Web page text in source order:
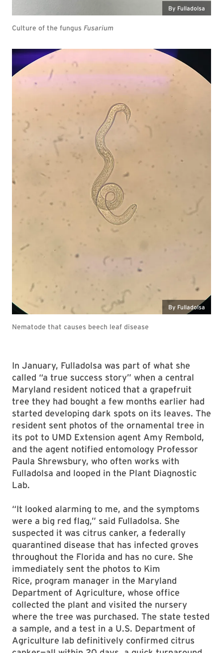
By Fulladolsa
Culture of the fungus Fusarium
By Fulladolsa
Nematode that causes beech leaf disease
In January, Fulladolsa was part of what she
called “a true success story” when a central
Maryland resident noticed that a grapefruit
tree they had bought a few months earlier had
started developing dark spots on its leaves. The
resident sent photos of the ornamental tree in
its pot to UMD Extension agent Amy Rembold,
and the agent notified entomology Professor
Paula Shrewsbury, who often works with
Fulladolsa and looped in the Plant Diagnostic
Lab.
“It looked alarming to me, and the symptoms
were a big red flag,” said Fulladolsa. She
suspected it was citrus canker, a federally
quarantined disease that has infected groves
throughout the Florida and has no cure. She
immediately sent the photos to Kim
Rice, program manager in the Maryland
Department of Agriculture, whose office
collected the plant and visited the nursery
where the tree was purchased. The state tested
a sample, and a test in a U.S. Department of
Agriculture lab definitively confirmed citrus